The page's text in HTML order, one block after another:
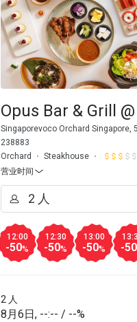
Opus Bar & Grill
Singaporevoco Orchard Singapore,
238883
Orchard
Steakhouse
营业时间
12:00
-50%
12:30
-50%
13:00
-50% -50
2 人
8月6日 , --:-- / --%